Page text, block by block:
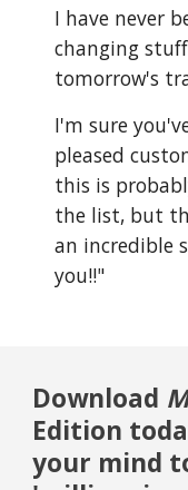
I have never
changing
tomorrow's
I'm sure
pleased
this is
the list, but
an incredible
you!!"
Download
Edition
your mind